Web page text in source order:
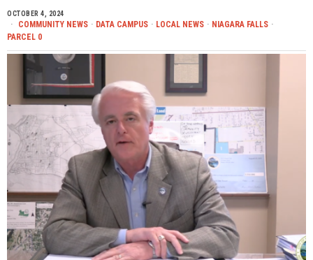
OCTOBER 4, 2024
COMMUNITY NEWS · DATA CAMPUS · LOCAL NEWS · NIAGARA FALLS ·
PARCEL 0